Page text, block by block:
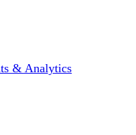
& Analytics